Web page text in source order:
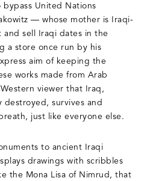
United Nations
— whose mother is Iraqi-
sell Iraqi dates in the
a store once run by his
aim of keeping the
works made from Arab
viewer that Iraq,
survives and
just like everyone else.
to ancient Iraqi
drawings with scribbles
the Mona Lisa of Nimrud, that